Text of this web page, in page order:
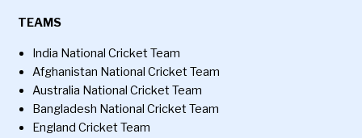
TEAMS
India National Cricket Team
Afghanistan National Cricket Team
Australia National Cricket Team
Bangladesh National Cricket Team
England Cricket Team